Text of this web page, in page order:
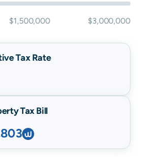
$1,500,000 $3,000,000
Tax Rate
Tax Bill